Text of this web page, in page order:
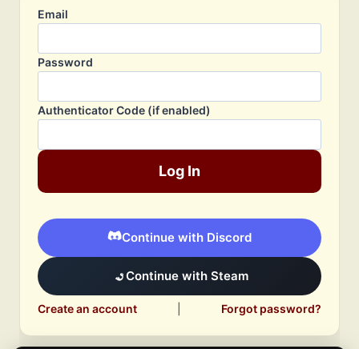
Email
Password
Authenticator Code (if enabled)
Log In
Continue with Discord
Continue with Steam
Create an account Forgot password?